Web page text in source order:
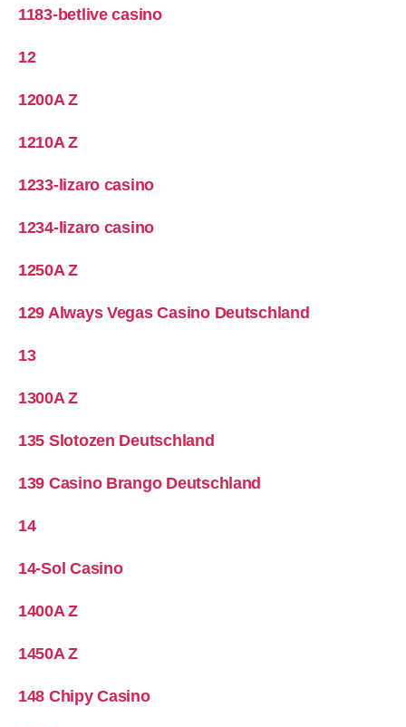
1183-betlive casino
12
1200A Z
1210A Z
1233-lizaro casino
1234-lizaro casino
1250A Z
129 Always Vegas Casino Deutschland
13
1300A Z
135 Slotozen Deutschland
139 Casino Brango Deutschland
14
14-Sol Casino
1400A Z
1450A Z
148 Chipy Casino